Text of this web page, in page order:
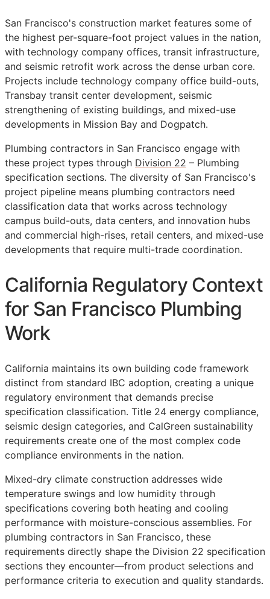
San Francisco's construction market features some of
the highest per-square-foot project values in the nation,
with technology company offices, transit infrastructure,
and seismic retrofit work across the dense urban core.
Projects include technology company office build-outs,
Transbay transit center development, seismic
strengthening of existing buildings, and mixed-use
developments in Mission Bay and Dogpatch.
Plumbing contractors in San Francisco engage with
these project types through Division 22 – Plumbing
specification sections. The diversity of San Francisco's
project pipeline means plumbing contractors need
classification data that works across technology
campus build-outs, data centers, and innovation hubs
and commercial high-rises, retail centers, and mixed-use
developments that require multi-trade coordination.
California Regulatory Context
for San Francisco Plumbing
Work
California maintains its own building code framework
distinct from standard IBC adoption, creating a unique
regulatory environment that demands precise
specification classification. Title 24 energy compliance,
seismic design categories, and CalGreen sustainability
requirements create one of the most complex code
compliance environments in the nation.
Mixed-dry climate construction addresses wide
temperature swings and low humidity through
specifications covering both heating and cooling
performance with moisture-conscious assemblies. For
plumbing contractors in San Francisco, these
requirements directly shape the Division 22 specification
sections they encounter—from product selections and
performance criteria to execution and quality standards.